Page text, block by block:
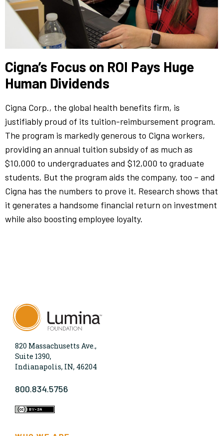
Cigna’s Focus on ROI Pays Huge
Human Dividends
Cigna Corp., the global health benefits firm, is
justifiably proud of its tuition-reimbursement program.
The program is markedly generous to Cigna workers,
providing an annual tuition subsidy of as much as
$10,000 to undergraduates and $12,000 to graduate
students. But the program aids the company, too – and
Cigna has the numbers to prove it. Research shows that
it generates a handsome financial return on investment
while also boosting employee loyalty.
820 Massachusetts Ave.,
Suite 1390,
Indianapolis, IN, 46204
800.834.5756